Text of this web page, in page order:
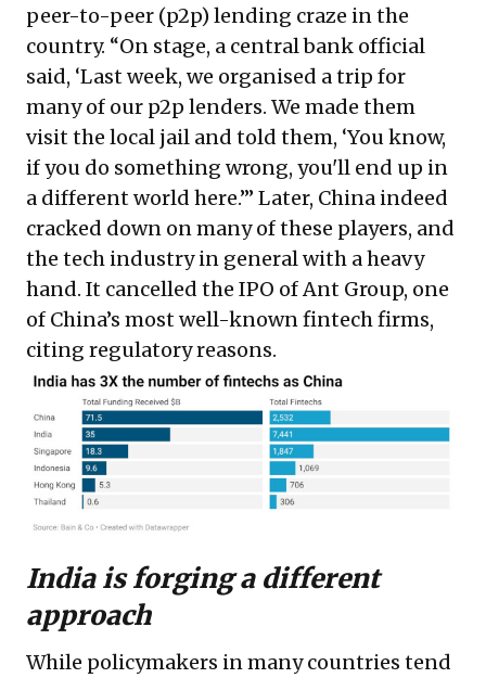
peer-to-peer (p2p) lending craze in the
country. “On stage, a central bank official
said, ‘Last week, we organised a trip for
many of our p2p lenders. We made them
visit the local jail and told them, ‘You know,
if you do something wrong, you'll end up in
a different world here.’” Later, China indeed
cracked down on many of these players, and
the tech industry in general with a heavy
hand. It cancelled the IPO of Ant Group, one
of China’s most well-known fintech firms,
citing regulatory reasons.
India is forging a different
approach
While policymakers in many countries tend